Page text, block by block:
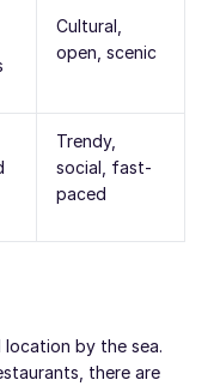
Cultural,
open, scenic
Trendy,
social, fast-
paced
by the sea.
there are